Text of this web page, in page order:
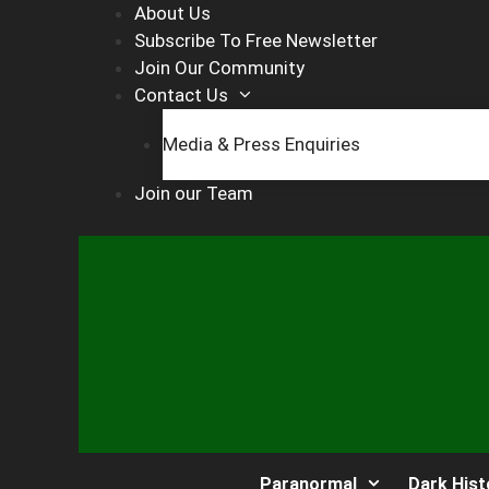
About Us
Subscribe To Free Newsletter
Join Our Community
Contact Us
Media & Press Enquiries
Join our Team
Paranormal Dark